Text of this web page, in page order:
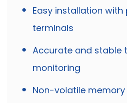
Easy installation with
terminals
Accurate and stable
monitoring
Non-volatile